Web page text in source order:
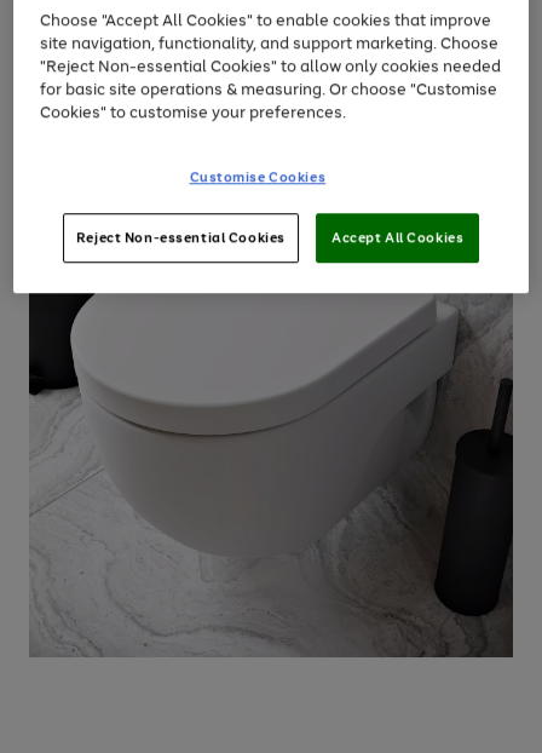
left
arrows
to
scroll
through
the
Choose "Accept All Cookies" to enable cookies that improve
site navigation, functionality, and support marketing. Choose
"Reject Non-essential Cookies" to allow only cookies needed
for basic site operations & measuring. Or choose "Customise
Cookies" to customise your preferences.
Customise Cookies
Reject Non-essential Cookies Accept All Cookies